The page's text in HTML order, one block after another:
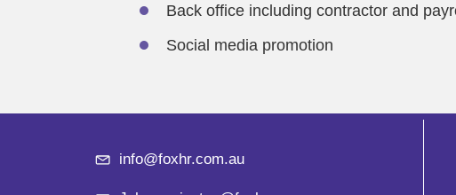
Back office including contractor and
Social media promotion
info@foxhr.com.au